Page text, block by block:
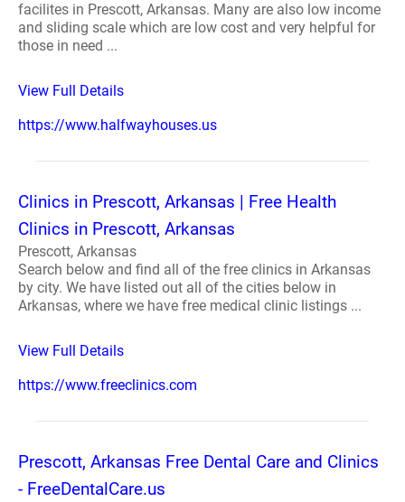
facilites in Prescott, Arkansas. Many are also low income
and sliding scale which are low cost and very helpful for
those in need ...
View Full Details
https://www.halfwayhouses.us
Clinics in Prescott, Arkansas | Free Health
Clinics in Prescott, Arkansas
Prescott, Arkansas
Search below and find all of the free clinics in Arkansas
by city. We have listed out all of the cities below in
Arkansas, where we have free medical clinic listings ...
View Full Details
https://www.freeclinics.com
Prescott, Arkansas Free Dental Care and Clinics
- FreeDentalCare.us